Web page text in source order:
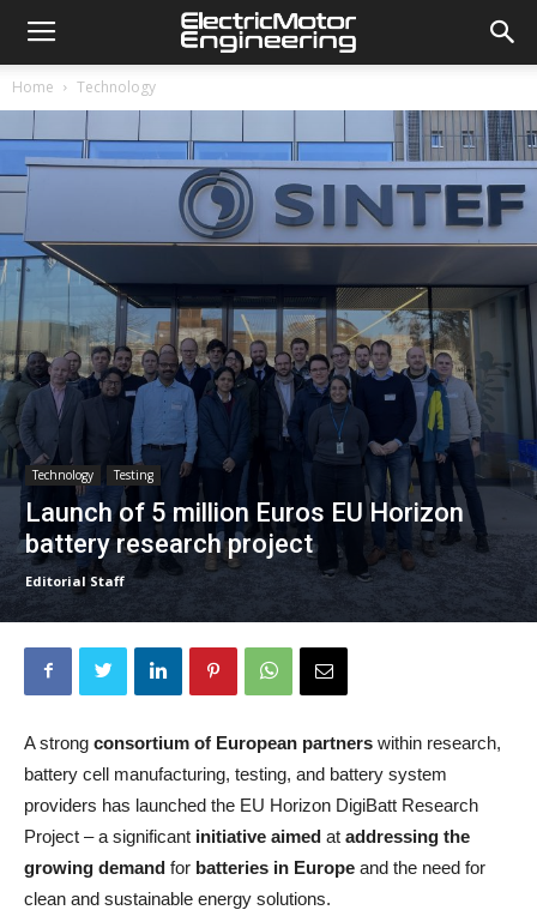
Home Technology
Technology Testing
Launch of 5 million Euros EU Horizon
battery research project
Editorial Staff
A strong consortium of European partners within research,
battery cell manufacturing, testing, and battery system
providers has launched the EU Horizon DigiBatt Research
Project – a significant initiative aimed at addressing the
growing demand for batteries in Europe and the need for
clean and sustainable energy solutions.